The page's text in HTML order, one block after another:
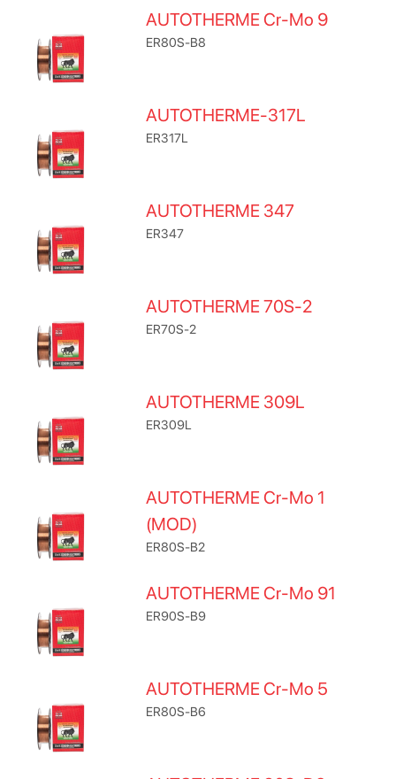
AUTOTHERME Cr-Mo 9
ER80S-B8
AUTOTHERME-317L
ER317L
AUTOTHERME 347
ER347
AUTOTHERME 70S-2
ER70S-2
AUTOTHERME 309L
ER309L
AUTOTHERME Cr-Mo 1
(MOD)
ER80S-B2
AUTOTHERME Cr-Mo 91
ER90S-B9
AUTOTHERME Cr-Mo 5
ER80S-B6